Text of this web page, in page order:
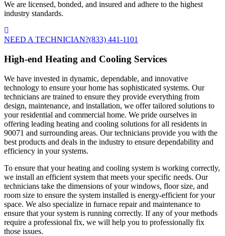
We are licensed, bonded, and insured and adhere to the highest
industry standards.
NEED A TECHNICIAN?(833) 441-1101
High-end Heating and Cooling Services
We have invested in dynamic, dependable, and innovative
technology to ensure your home has sophisticated systems. Our
technicians are trained to ensure they provide everything from
design, maintenance, and installation, we offer tailored solutions to
your residential and commercial home. We pride ourselves in
offering leading heating and cooling solutions for all residents in
90071 and surrounding areas. Our technicians provide you with the
best products and deals in the industry to ensure dependability and
efficiency in your systems.
To ensure that your heating and cooling system is working correctly,
we install an efficient system that meets your specific needs. Our
technicians take the dimensions of your windows, floor size, and
room size to ensure the system installed is energy-efficient for your
space. We also specialize in furnace repair and maintenance to
ensure that your system is running correctly. If any of your methods
require a professional fix, we will help you to professionally fix
those issues.